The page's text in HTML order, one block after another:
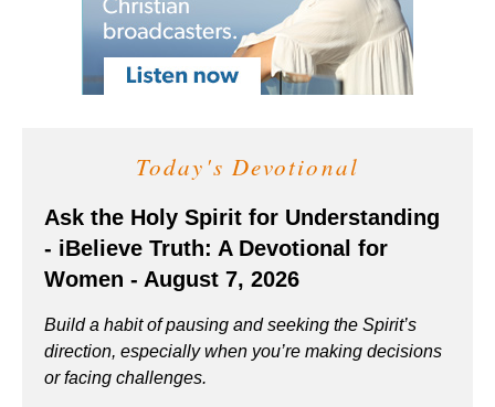
Today's Devotional
Ask the Holy Spirit for Understanding
- iBelieve Truth: A Devotional for
Women - August 7, 2026
Build a habit of pausing and seeking the Spirit’s
direction, especially when you’re making decisions
or facing challenges.